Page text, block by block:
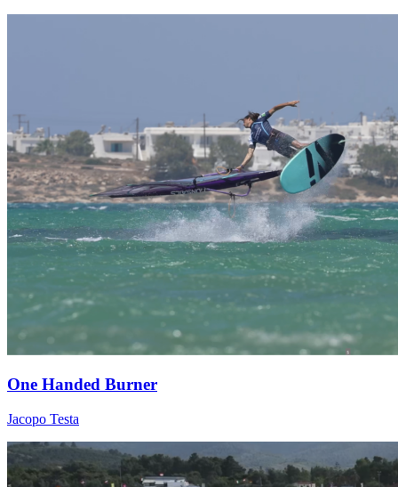
One Handed Burner
Jacopo Testa